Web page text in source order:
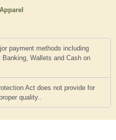
payment methods including
Wallets and Cash on
Act does not provide for
quality..